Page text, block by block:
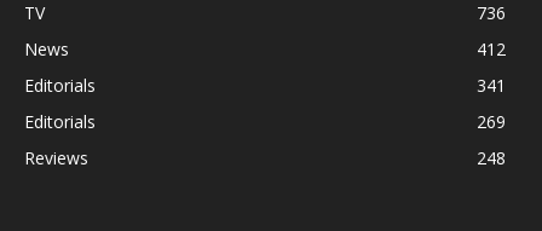
TV
736
News
412
Editorials
341
Editorials
269
Reviews
248